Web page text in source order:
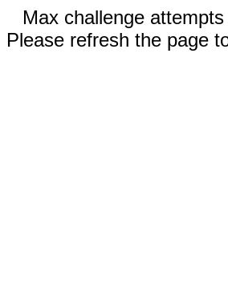
Max challenge
Please refresh the page